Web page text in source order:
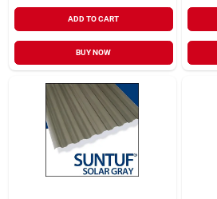
ADD TO CART
BUY NOW